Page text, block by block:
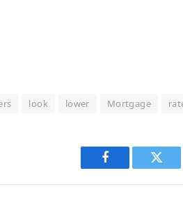
look lower Mortgage
Facebook